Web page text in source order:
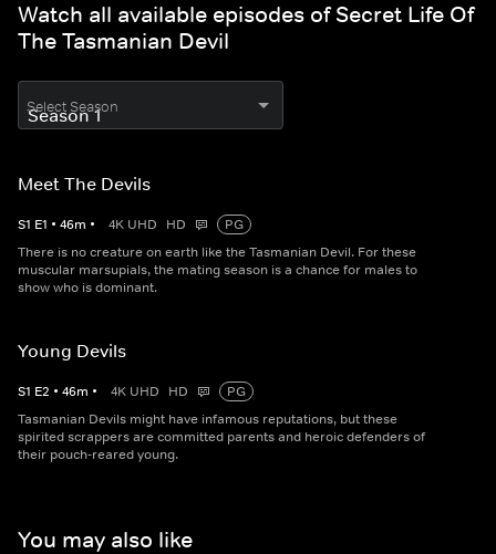
Watch all available episodes of Secret Life Of
The Tasmanian Devil
Select Season
Meet The Devils
S1 E1 • 46m • 4K UHD HD
PG
There is no creature on earth like the Tasmanian Devil. For these
muscular marsupials, the mating season is a chance for males to
show who is dominant.
Young Devils
S1 E2 • 46m • 4K UHD HD
PG
Tasmanian Devils might have infamous reputations, but these
spirited scrappers are committed parents and heroic defenders of
their pouch-reared young.
You may also like